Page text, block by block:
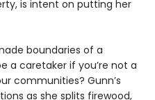
is intent on putting her
boundaries of a
a caretaker if you’re not a
communities? Gunn’s
as she splits firewood,